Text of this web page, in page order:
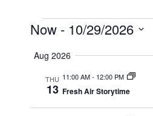
Events
Now - 10/29/2026
date.
Aug 2026
THU
13
11:00 AM- 12:00 PM
Fresh Air Storytime